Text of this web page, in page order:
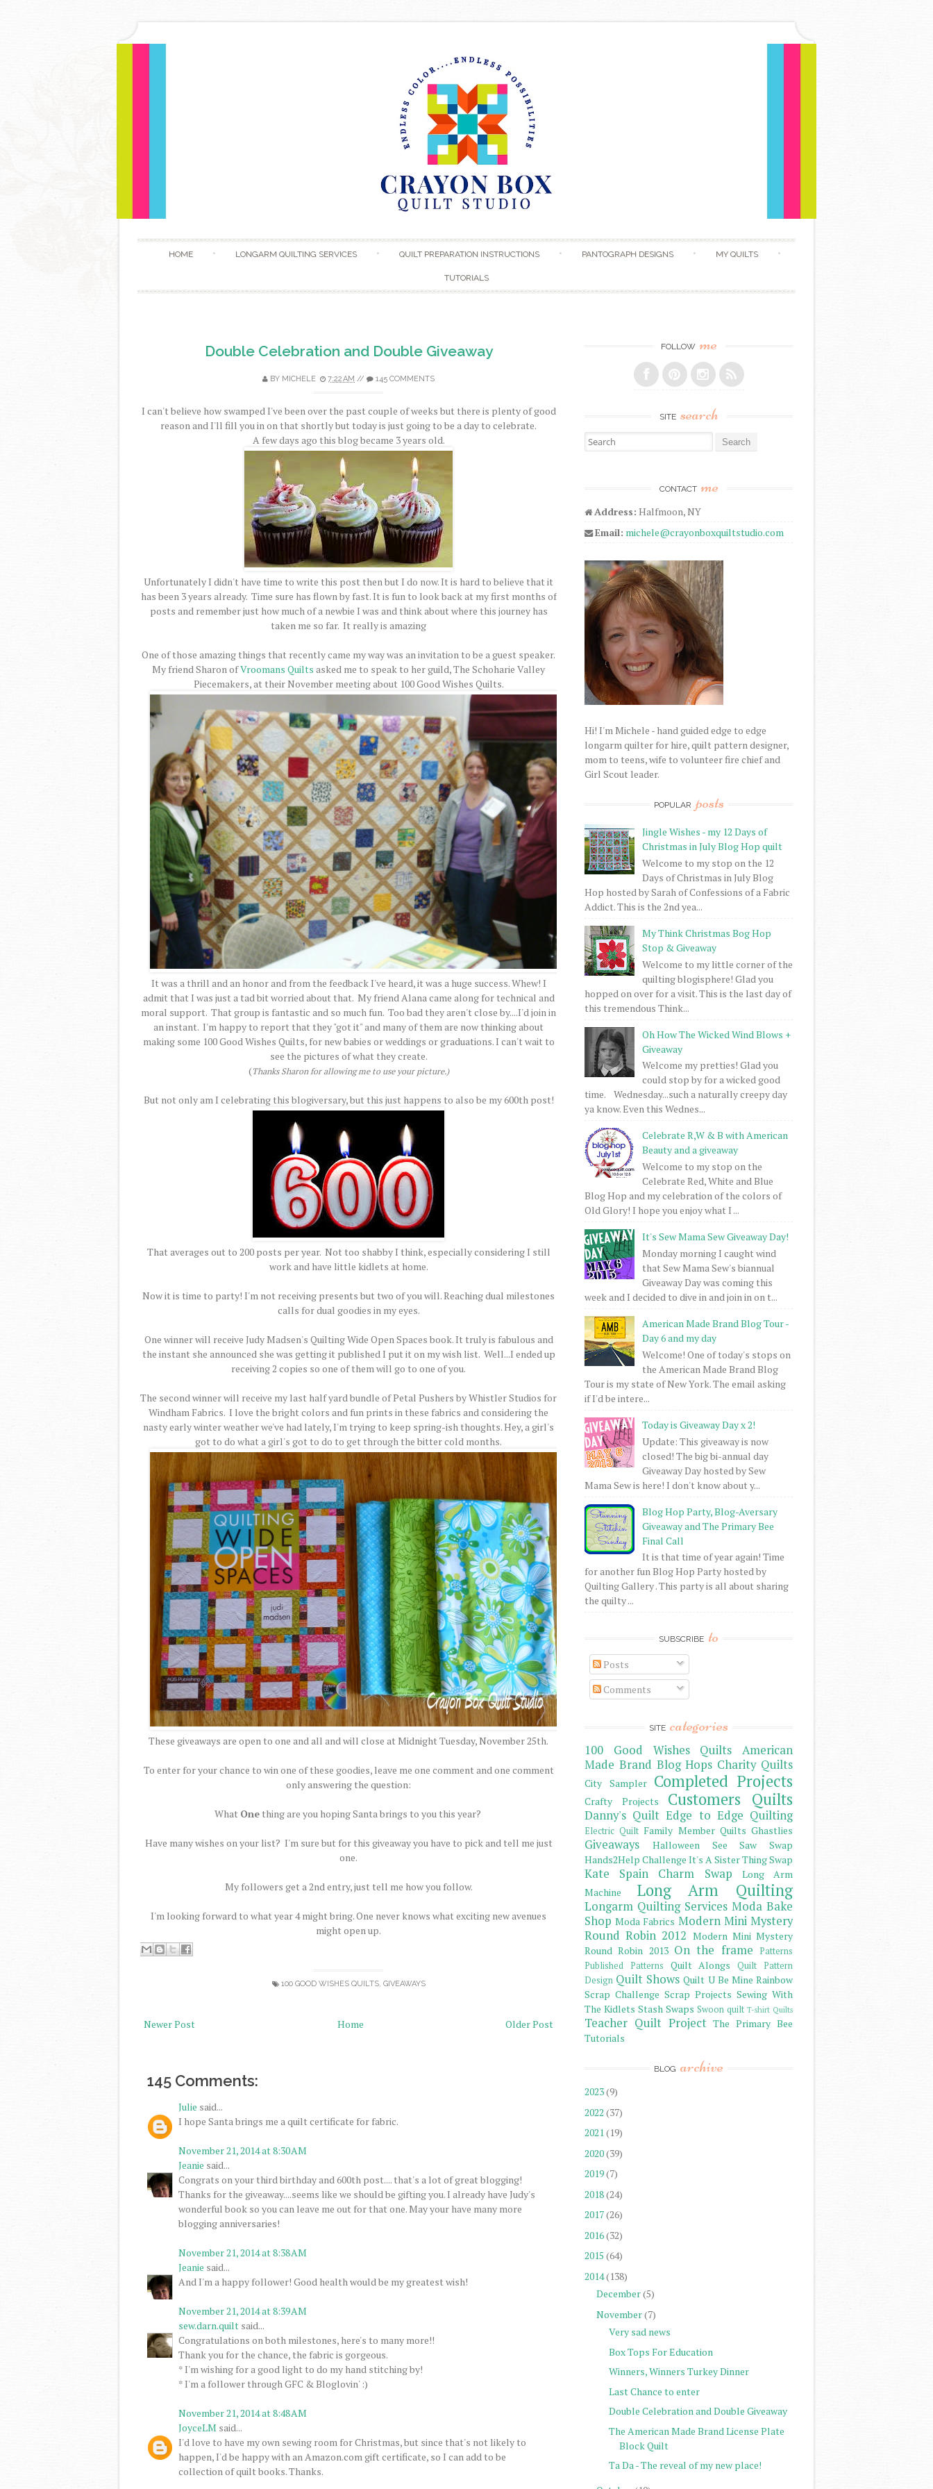
HOME LONGARM QUILTING SERVICES QUILT PREPARATION INSTRUCTIONS PANTOGRAPH DESIGNS MY QUILTS
TUTORIALS
Double Celebration and Double Giveaway
BY MICHELE 7:22 AM // 145 COMMENTS
I can't believe how swamped I've been over the past couple of weeks but there is plenty of good
reason and I'll fill you in on that shortly but today is just going to be a day to celebrate.
A few days ago this blog became 3 years old.
Unfortunately I didn't have time to write this post then but I do now. It is hard to believe that it
has been 3 years already. Time sure has flown by fast. It is fun to look back at my first months of
posts and remember just how much of a newbie I was and think about where this journey has
taken me so far. It really is amazing
One of those amazing things that recently came my way was an invitation to be a guest speaker.
My friend Sharon ofVroomans Quilts asked me to speak to her guild, The Schoharie Valley
Piecemakers, at their November meeting about 100 Good Wishes Quilts.
It was a thrill and an honor and from the feedback I've heard, it was a huge success. Whew! I
admit that I was just a tad bit worried about that. My friend Alana came along for technical and
moral support. That group is fantastic and so much fun. Too bad they aren't close by....I'd join in
an instant. I'm happy to report that they "got it" and many of them are now thinking about
making some 100 Good Wishes Quilts, for new babies or weddings or graduations. I can't wait to
see the pictures of what they create.
(Thanks Sharon for allowing me to use your picture.)
But not only am I celebrating this blogiversary, but this just happens to also be my 600th post!
That averages out to 200 posts per year. Not too shabby I think, especially considering I still
work and have little kidlets at home.
Now it is time to party! I'm not receiving presents but two of you will. Reaching dual milestones
calls for dual goodies in my eyes.
One winner will receive Judy Madsen's Quilting Wide Open Spaces book. It truly is fabulous and
the instant she announced she was getting it published I put it on my wish list. Well...I ended up
receiving 2 copies so one of them will go to one of you.
The second winner will receive my last half yard bundle of Petal Pushers by Whistler Studios for
Windham Fabrics. I love the bright colors and fun prints in these fabrics and considering the
nasty early winter weather we've had lately, I'm trying to keep spring-ish thoughts. Hey, a girl's
got to do what a girl's got to do to get through the bitter cold months.
These giveaways are open to one and all and will close at Midnight Tuesday, November 25th.
To enter for your chance to win one of these goodies, leave me one comment and one comment
only answering the question:
What Onething are you hoping Santa brings to you this year?
Have many wishes on your list? I'm sure but for this giveaway you have to pick and tell me just
one.
My followers get a 2nd entry, just tell me how you follow.
I'm looking forward to what year 4 might bring. One never knows what exciting new avenues
might open up.
100 GOOD WISHES QUILTS, GIVEAWAYS
Newer Post Older Post
Home
145 Comments:
Julie said...
I hope Santa brings me a quilt certificate for fabric.
November 21, 2014 at 8:30 AM
Jeanie said...
Congrats on your third birthday and 600th post.... that's a lot of great blogging!
Thanks for the giveaway....seems like we should be gifting you. I already have Judy's
wonderful book so you can leave me out for that one. May your have many more
blogging anniversaries!
November 21, 2014 at 8:38 AM
Jeanie said...
And I'm a happy follower! Good health would be my greatest wish!
November 21, 2014 at 8:39 AM
sew.darn.quilt said...
Congratulations on both milestones, here's to many more!!
Thank you for the chance, the fabric is gorgeous.
* I'm wishing for a good light to do my hand stitching by!
* I'm a follower through GFC & Bloglovin' :)
November 21, 2014 at 8:48 AM
JoyceLM said...
I'd love to have my own sewing room for Christmas, but since that's not likely to
happen, I'd be happy with an Amazon.com gift certificate, so I can add to be
collection of quilt books. Thanks.
FOLLOW me
SITE search
Search for:
CONTACT me
Address: Halfmoon, NY
Email: michele@crayonboxquiltstudio.com
Hi! I'm Michele - hand guided edge to edge
longarm quilter for hire, quilt pattern designer,
mom to teens, wife to volunteer fire chief and
Girl Scout leader.
POPULAR posts
Jingle Wishes - my 12 Days of
Christmas in July Blog Hop quilt
Welcome to my stop on the 12
Days of Christmas in July Blog
Hop hosted by Sarah of Confessions of a Fabric
Addict. This is the 2nd yea...
My Think Christmas Bog Hop
Stop & Giveaway
Welcome to my little corner of the
quilting blogisphere! Glad you
hopped on over for a visit. This is the last day of
this tremendous Think...
Oh How The Wicked Wind Blows +
Giveaway
Welcome my pretties! Glad you
could stop by for a wicked good
time. Wednesday...such a naturally creepy day
ya know. Even this Wednes...
Celebrate R,W & B with American
Beauty and a giveaway
Welcome to my stop on the
Celebrate Red, White and Blue
Blog Hop and my celebration of the colors of
Old Glory! I hope you enjoy what I ...
It's Sew Mama Sew Giveaway Day!
Monday morning I caught wind
that Sew Mama Sew's biannual
Giveaway Day was coming this
week and I decided to dive in and join in on t...
American Made Brand Blog Tour -
Day 6 and my day
Welcome! One of today's stops on
the American Made Brand Blog
Tour is my state of New York. The email asking
if I'd be intere...
Today is Giveaway Day x 2!
Update: This giveaway is now
closed! The big bi-annual day
Giveaway Day hosted by Sew
Mama Sew is here! I don't know about y...
Blog Hop Party, Blog-Aversary
Giveaway and The Primary Bee
Final Call
It is that time of year again! Time
for another fun Blog Hop Party hosted by
Quilting Gallery . This party is all about sharing
the quilty ...
SUBSCRIBE to
Posts
Comments
SITE categories
100 Good Wishes Quilts
American
Made Brand Blog Hops Charity Quilts
City Sampler Completed Projects
Crafty Projects Customers Quilts
Danny's Quilt Edge to Edge Quilting
Electric Quilt Family Member Quilts Ghastlies
Giveaways
Halloween See Saw Swap
Hands2Help Challenge It's A Sister Thing Swap
Kate Spain Charm Swap
Long Arm
Machine
Long Arm Quilting
Longarm Quilting Services Moda Bake
Shop Moda Fabrics Modern Mini Mystery
Round Robin 2012 Modern Mini Mystery
Round Robin 2013 On the frame
Patterns
Published Patterns
Quilt Alongs
Quilt Pattern
Design Quilt Shows Quilt U Be Mine Rainbow
Scrap Challenge Scrap Projects Sewing With
The Kidlets Stash Swaps Swoon quilt T-shirt Quilts
Teacher Quilt Project The Primary Bee
Tutorials
BLOG archive
2023(9)
2022 (37)
2021(19)
2020(39)
2019(7)
2018(24)
2017(26)
2016(32)
2015 (64)
2014(138)
December(5)
November(7)
Very sad news
Box Tops For Education
Winners, Winners Turkey Dinner
Last Chance to enter
Double Celebration and Double Giveaway
The American Made Brand License Plate
Block Quilt
Ta Da - The reveal of my new place!